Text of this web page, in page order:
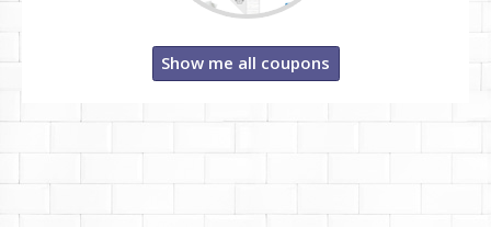
Show me all coupons